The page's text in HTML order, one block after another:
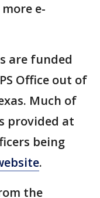
e-
are funded
Office out of
Much of
provided at
being
.
the